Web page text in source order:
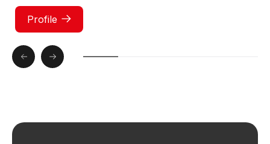
Profile